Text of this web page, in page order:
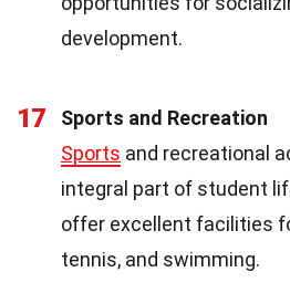
development.
17
Sports and Recreation
Sports and recreational
integral part of student
offer excellent facilities
tennis, and swimming.